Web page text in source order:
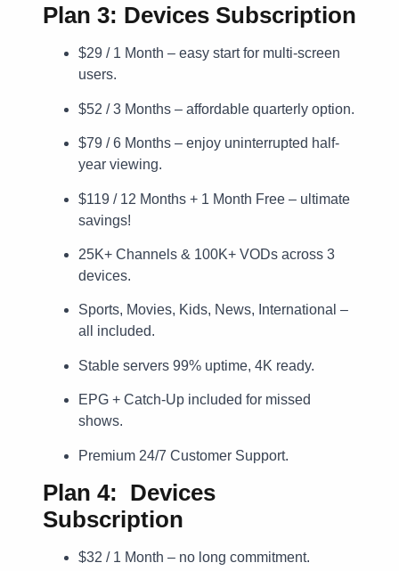
Plan 3: Devices Subscription
$29 / 1 Month – easy start for multi-screen
users.
$52 / 3 Months – affordable quarterly option.
$79 / 6 Months – enjoy uninterrupted half-
year viewing.
$119 / 12 Months + 1 Month Free – ultimate
savings!
25K+ Channels & 100K+ VODs across 3
devices.
Sports, Movies, Kids, News, International –
all included.
Stable servers 99% uptime, 4K ready.
EPG + Catch-Up included for missed
shows.
Premium 24/7 Customer Support.
Plan 4: Devices
Subscription
$32 / 1 Month – no long commitment.